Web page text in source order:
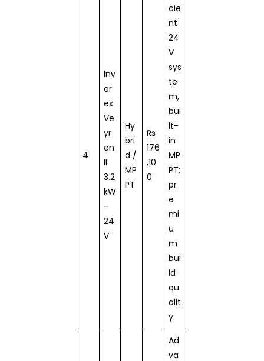
4
Inv
er
ex
Ve
yr
on
II
3.2
kW
-
24
V
Hy
bri
d /
MP
PT
₨
176
,10
0
cie
nt
24
V
sys
te
m,
bui
lt-
in
MP
PT;
pr
e
mi
u
m
bui
ld
qu
alit
y.
Ad
va